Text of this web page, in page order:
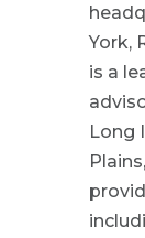
York,
is a
Long